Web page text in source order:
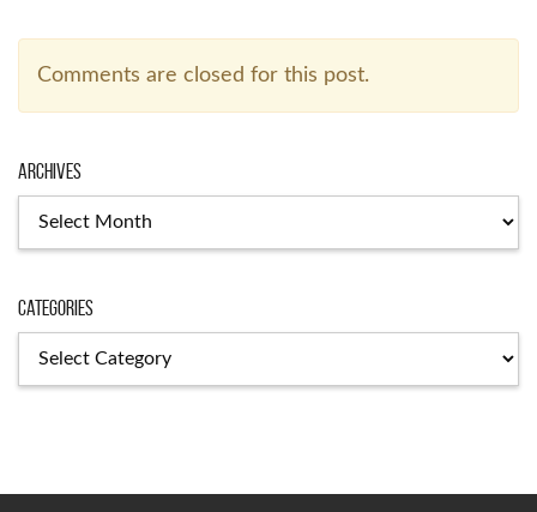
Comments are closed for this post.
Archives
Categories